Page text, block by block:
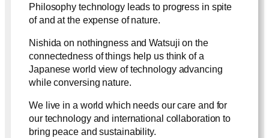
Philosophy technology leads to progress in spite
of and at the expense of nature.
Nishida on nothingness and Watsuji on the
connectedness of things help us think of a
Japanese world view of technology advancing
while conversing nature.
We live in a world which needs our care and for
our technology and international collaboration to
bring peace and sustainability.